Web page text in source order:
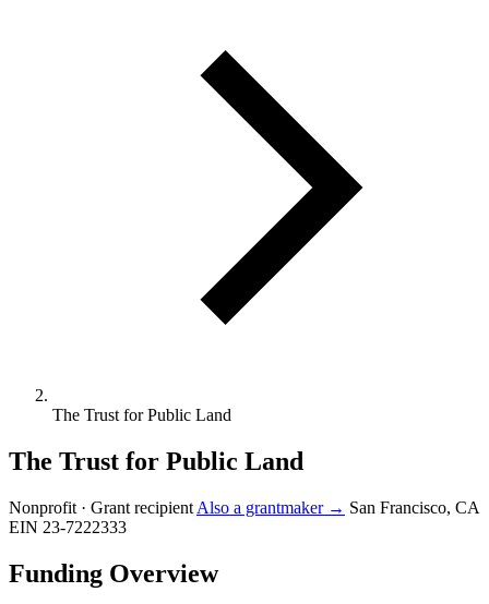
The Trust for Public Land
The Trust for Public Land
Nonprofit · Grant recipient Also a grantmaker → San Francisco, CA
EIN 23-7222333
Funding Overview